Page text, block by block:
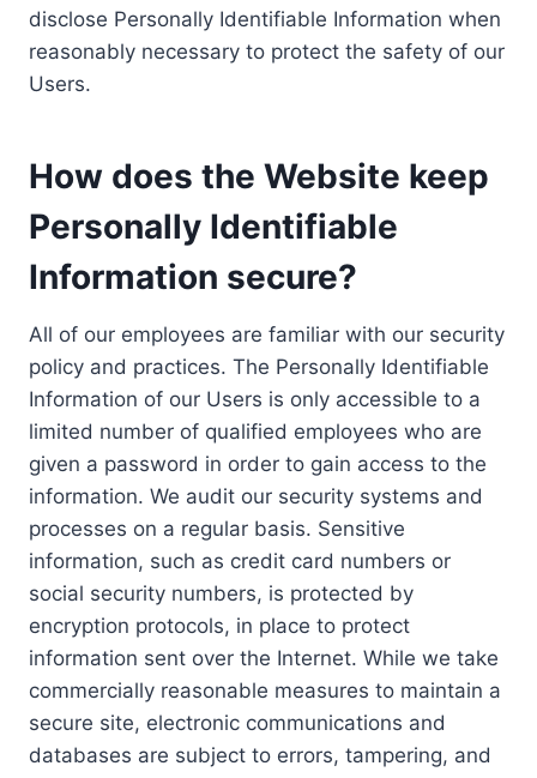
disclose Personally Identifiable Information when
reasonably necessary to protect the safety of our
Users.
How does the Website keep
Personally Identifiable
Information secure?
All of our employees are familiar with our security
policy and practices. The Personally Identifiable
Information of our Users is only accessible to a
limited number of qualified employees who are
given a password in order to gain access to the
information. We audit our security systems and
processes on a regular basis. Sensitive
information, such as credit card numbers or
social security numbers, is protected by
encryption protocols, in place to protect
information sent over the Internet. While we take
commercially reasonable measures to maintain a
secure site, electronic communications and
databases are subject to errors, tampering, and